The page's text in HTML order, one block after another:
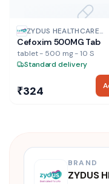
NO IMAGE
ZYDUS HEALTHCARE
PHARMA
Cefoxim 500MG Tab
tablet - 500 mg - 10 S
Standard delivery
₹324
BRAND
ZYDUS